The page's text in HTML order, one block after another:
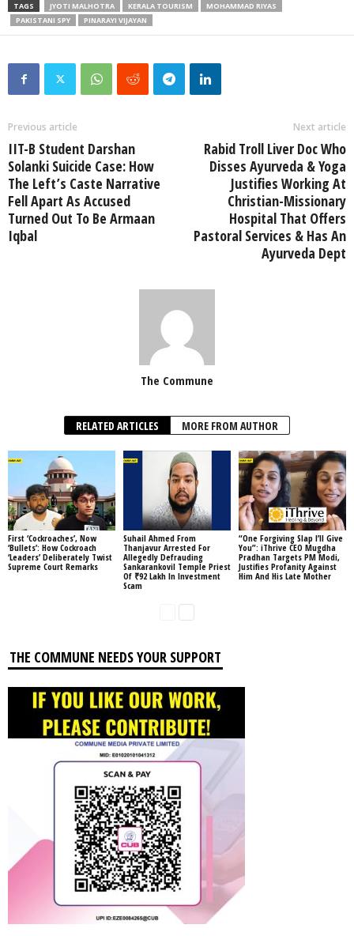
TAGS JYOTI MALHOTRA KERALA TOURISM
MOHAMMAD RIYAS
PAKISTANI SPY
PINARAYI VIJAYAN
Previous article
IIT-B Student Darshan
Solanki Suicide Case: How
The Left’s Caste Narrative
Fell Apart As Accused
Turned Out To Be Armaan
Iqbal
Next article
Rabid Troll Liver Doc Who
Disses Ayurveda & Yoga
Justifies Working At
Christian-Missionary
Hospital That Offers
Pastoral Services & Has An
Ayurveda Dept
The Commune
RELATED ARTICLES MORE FROM AUTHOR
First ‘Cockroaches’, Now
‘Bullets’: How Cockroach
‘Leaders’ Deliberately Twist
Supreme Court Remarks
Suhail Ahmed From
Thanjavur Arrested For
Allegedly Defrauding
Sankarankovil Temple Priest
Of ₹92 Lakh In Investment
Scam
“One Forgiving Slap I’ll Give
You”: iThrive CEO Mugdha
Pradhan Targets PM Modi,
Justifies Profanity Against
Him And His Late Mother
THE COMMUNE NEEDS YOUR SUPPORT